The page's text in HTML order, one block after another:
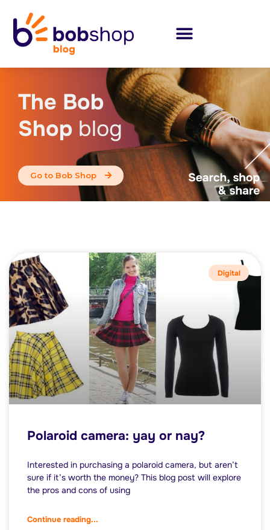
The Bob
Shop blog
Go to Bob Shop
Digital
Polaroid camera: yay or nay?
Interested in purchasing a polaroid camera, but aren’t
sure if it’s worth the money? This blog post will explore
the pros and cons of using
Continue reading...